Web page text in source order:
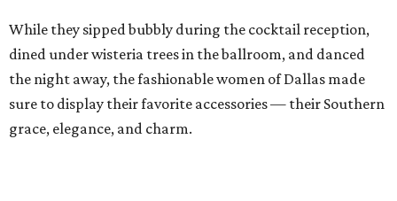
While they sipped bubbly during the cocktail reception,
dined under wisteria trees in the ballroom, and danced
the night away, the fashionable women of Dallas made
sure to display their favorite accessories — their Southern
grace, elegance, and charm.